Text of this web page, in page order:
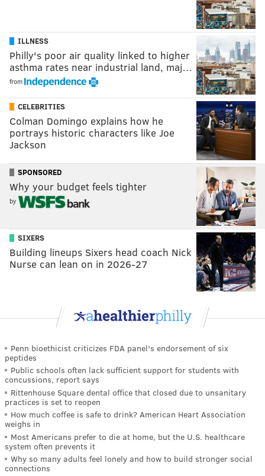
ILLNESS
Philly's poor air quality linked to higher
asthma rates near industrial land, maj…
from
CELEBRITIES
Colman Domingo explains how he
portrays historic characters like Joe
Jackson
SPONSORED
Why your budget feels tighter
by
SIXERS
Building lineups Sixers head coach Nick
Nurse can lean on in 2026-27
Penn bioethicist criticizes FDA panel's endorsement of six
peptides
Public schools often lack sufficient support for students with
concussions, report says
Rittenhouse Square dental office that closed due to unsanitary
practices is set to reopen
How much coffee is safe to drink? American Heart Association
weighs in
Most Americans prefer to die at home, but the U.S. healthcare
system often prevents it
Why so many adults feel lonely and how to build stronger social
connections